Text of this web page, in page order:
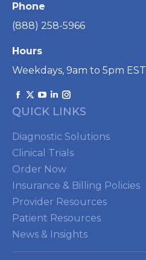
Phone
(888) 258-5966
Hours
Weekdays, 9am to 5pm EST
Find us on:
Facebook
page
opens
in
new
X
page
opens
in
new
window
YouTube
page
opens
in
new
window
Linkedin
page
opens
in
window
Instagram
page
opens
in
window
QUICK LINKS
Diagnostic Solutions
Clinical Trials
Order Now
Insurance & Billing Policies
Provider Resources
Patient Resources
News & Insights